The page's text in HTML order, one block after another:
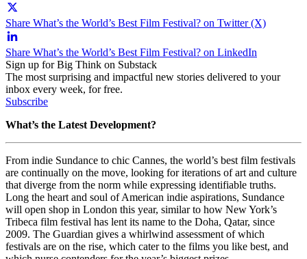
Share What’s the World’s Best Film Festival? on Twitter (X)
Share What’s the World’s Best Film Festival? on LinkedIn
Sign up for Big Think on Substack
The most surprising and impactful new stories delivered to your
inbox every week, for free.
Subscribe
What’s the Latest Development?
From indie Sundance to chic Cannes, the world’s best film festivals
are continually on the move, looking for iterations of art and culture
that diverge from the norm while expressing identifiable truths.
Long the heart and soul of American indie aspirations, Sundance
will open shop in London this year, similar to how New York’s
Tribeca film festival has lent its name to the Doha, Qatar, since
2009. The Guardian gives a whirlwind assessment of which
festivals are on the rise, which cater to the films you like best, and